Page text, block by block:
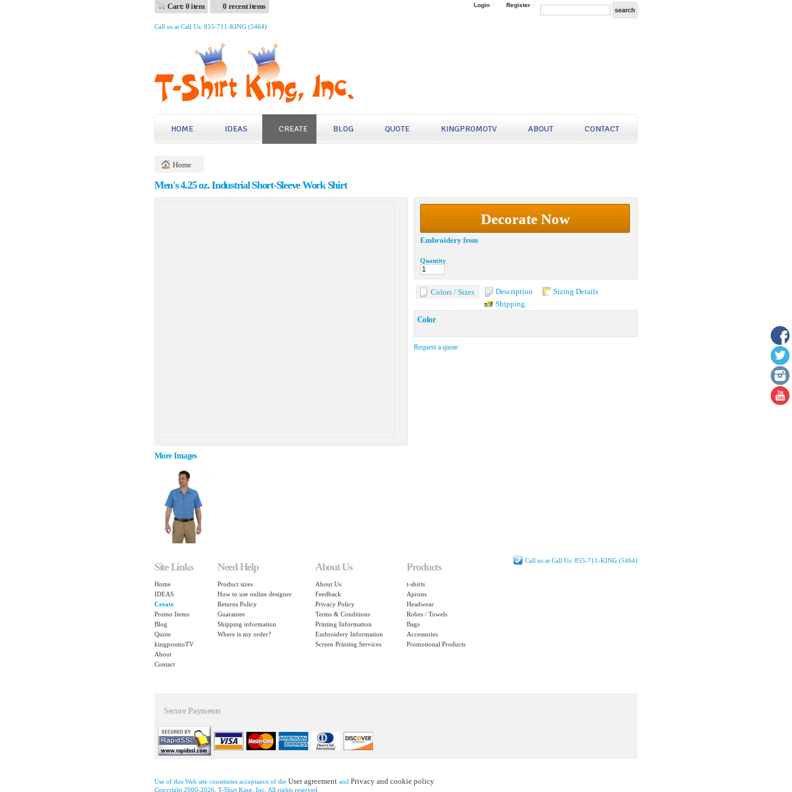
Cart: 0 item 0 recent items Login Register
Call us at Call Us: 855-711-KING (5464)
HOME IDEAS CREATE BLOG QUOTE KINGPROMOTV ABOUT CONTACT
Home
Men's 4.25 oz. Industrial Short-Sleeve Work Shirt
More Images
Decorate Now
Embroidery from
Quantity
Colors / Sizes Description
Sizing Details
Shipping
Color
Request a quote
Call us at Call Us: 855-711-KING (5464)
Site Links
Home
IDEAS
Create
Promo Items
Blog
Quote
kingpromoTV
About
Contact
Need Help
Product sizes
How to use online designer
Returns Policy
Guarantee
Shipping information
Where is my order?
About Us
About Us
Feedback
Privacy Policy
Terms & Conditions
Printing Information
Embroidery Information
Screen Printing Services
Products
t-shirts
Aprons
Headwear
Robes / Towels
Bags
Accessories
Promotional Products
Secure Payments
Use of this Web site constitutes acceptance of the User agreement and Privacy and cookie policy
Copyright 2000-2026, T-Shirt King, Inc. All rights reserved